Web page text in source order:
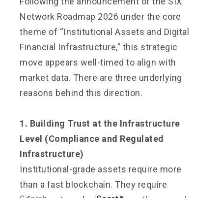
Network Roadmap 2026 under the core
theme of “Institutional Assets and Digital
Financial Infrastructure,” this strategic
move appears well-timed to align with
market data. There are three underlying
reasons behind this direction.
1. Building Trust at the Infrastructure
Level (Compliance and Regulated
Infrastructure)
Institutional-grade assets require more
than a fast blockchain. They require